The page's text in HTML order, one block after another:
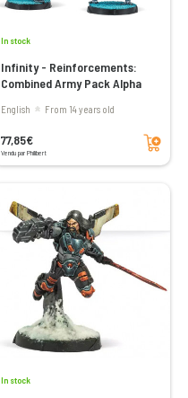
In stock
Infinity - Reinforcements:
Combined Army Pack Alpha
English From 14 years old
77,85€
Vendu par Philibert
Add to cart
In stock